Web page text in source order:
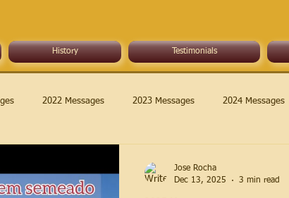
History Testimonials
2022 Messages 2023 Messages 2024 Messages
Jose Rocha
Dec 13, 2025
3 min read